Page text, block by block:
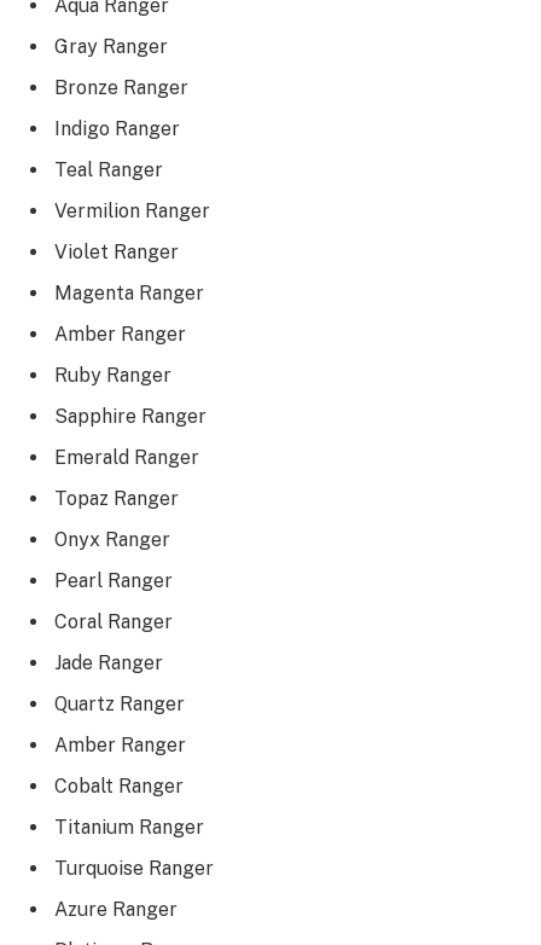
Aqua Ranger
Gray Ranger
Bronze Ranger
Indigo Ranger
Teal Ranger
Vermilion Ranger
Violet Ranger
Magenta Ranger
Amber Ranger
Ruby Ranger
Sapphire Ranger
Emerald Ranger
Topaz Ranger
Onyx Ranger
Pearl Ranger
Coral Ranger
Jade Ranger
Quartz Ranger
Amber Ranger
Cobalt Ranger
Titanium Ranger
Turquoise Ranger
Azure Ranger